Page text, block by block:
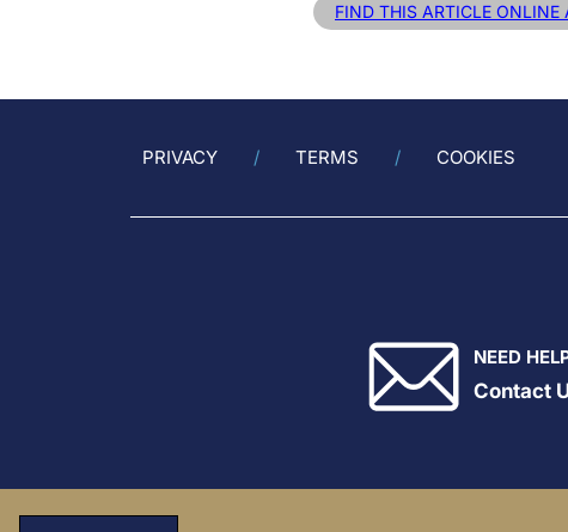
FIND THIS ARTICLE ONLINE
PRIVACY TERMS COOKIES
NEED
Contact